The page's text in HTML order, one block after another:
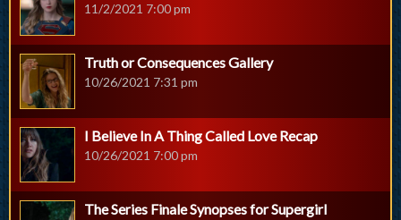
11/2/2021 7:00 pm
Truth or Consequences Gallery
10/26/2021 7:31 pm
I Believe In A Thing Called Love Recap
10/26/2021 7:00 pm
The Series Finale Synopses for Supergirl